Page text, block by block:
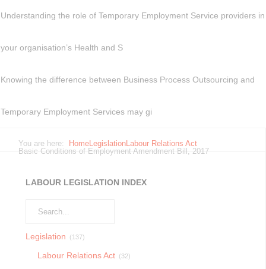
Understanding the role of Temporary Employment Service providers in
your organisation’s Health and S
Knowing the difference between Business Process Outsourcing and
Temporary Employment Services may gi
You are here: HomeLegislationLabour Relations Act
Basic Conditions of Employment Amendment Bill, 2017
LABOUR LEGISLATION INDEX
Legislation (137)
Labour Relations Act (32)